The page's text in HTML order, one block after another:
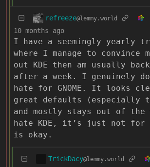
refreeze@lemmy.world
10 months ago
I have a seemingly yearly
where I manage to
out KDE then am usually back
after a week. I genuinely
hate for GNOME. It looks
great defaults (especially
and mostly stays out of the
hate KDE, it’s just not for
is okay.
TrickDacy@lemmy.world